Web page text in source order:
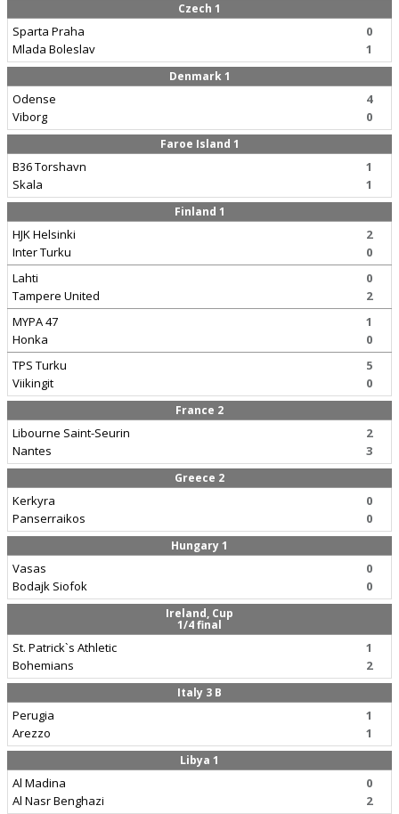
Czech 1
Sparta Praha
Mlada Boleslav
0
1
Denmark 1
Odense
Viborg
4
0
Faroe Island 1
B36 Torshavn
Skala
1
1
Finland 1
HJK Helsinki
Inter Turku
2
0
Lahti
Tampere United
0
2
MYPA 47
Honka
1
0
TPS Turku
Viikingit
5
0
France 2
Libourne Saint-Seurin
Nantes
2
3
Greece 2
Kerkyra
Panserraikos
0
0
Hungary 1
Vasas
Bodajk Siofok
0
0
Ireland, Cup
1/4 final
St. Patrick`s Athletic
Bohemians
1
2
Italy 3 B
Perugia
Arezzo
1
1
Libya 1
Al Madina
Al Nasr Benghazi
0
2